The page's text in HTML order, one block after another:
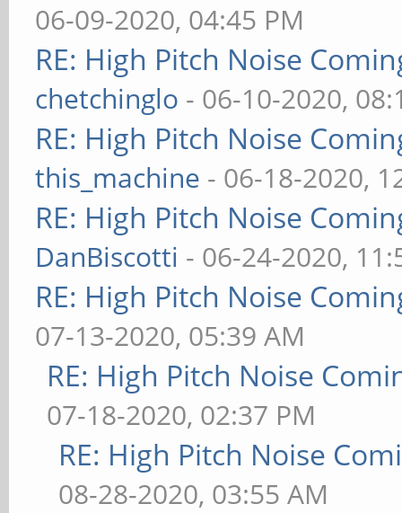
06-09-2020, 04:45 PM
RE: High Pitch Noise
chetchinglo - 06-10-2020,
RE: High Pitch Noise
this_machine - 06-18-2020,
RE: High Pitch Noise
DanBiscotti - 06-24-2020,
RE: High Pitch Noise
07-13-2020, 05:39 AM
RE: High Pitch Noise
07-18-2020, 02:37 PM
RE: High Pitch Noise
08-28-2020, 03:55 AM